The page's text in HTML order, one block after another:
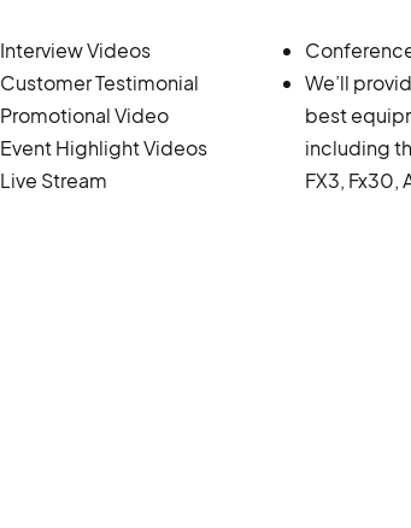
Interview Videos
Customer Testimonial
Promotional Video
Event Highlight Videos
Live Stream
We’ll
best
including
FX3, Fx30,